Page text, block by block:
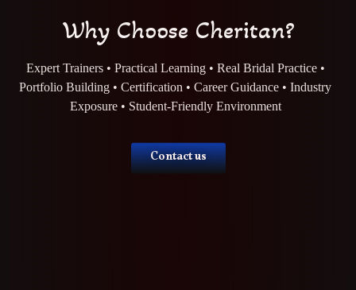
Why Choose Cheritan?
Expert Trainers • Practical Learning • Real Bridal Practice •
Portfolio Building • Certification • Career Guidance • Industry
Exposure • Student-Friendly Environment
Contact us